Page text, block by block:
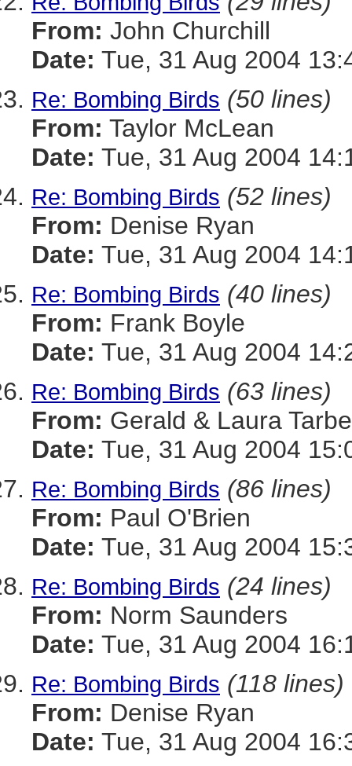
From: John Churchill
Date: Tue, 31 Aug 2004
Re: Bombing Birds (50 lines)
From: Taylor McLean
Date: Tue, 31 Aug 2004
Re: Bombing Birds (52 lines)
From: Denise Ryan
Date: Tue, 31 Aug 2004
Re: Bombing Birds (40 lines)
From: Frank Boyle
Date: Tue, 31 Aug 2004
Re: Bombing Birds (63 lines)
From: Gerald & Laura
Date: Tue, 31 Aug 2004
Re: Bombing Birds (86 lines)
From: Paul O'Brien
Date: Tue, 31 Aug 2004
Re: Bombing Birds (24 lines)
From: Norm Saunders
Date: Tue, 31 Aug 2004
Re: Bombing Birds (118 lines)
From: Denise Ryan
Date: Tue, 31 Aug 2004